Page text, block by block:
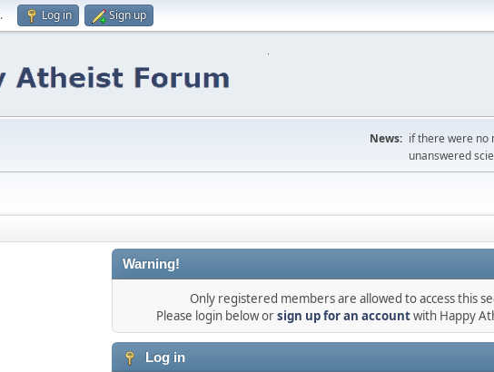
. Log in Sign up
News: if there were no
unanswered
Warning!
Only registered members are allowed to access this
Please login below orsign up for an accountwith Happy
Log in